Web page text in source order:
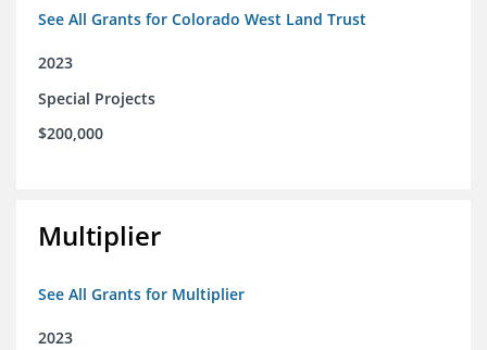
See All Grants for Colorado West Land Trust
2023
Special Projects
$200,000
Multiplier
See All Grants for Multiplier
2023